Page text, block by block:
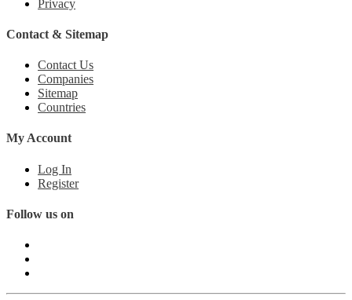
Privacy
Contact & Sitemap
Contact Us
Companies
Sitemap
Countries
My Account
Log In
Register
Follow us on